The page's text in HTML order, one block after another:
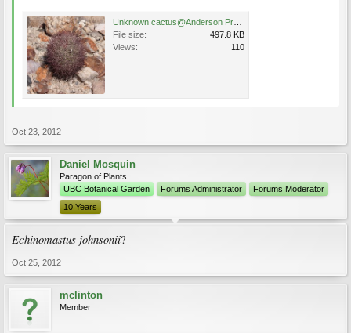
File size:
497.8 KB
Views:
110
Oct 23, 2012
Daniel Mosquin
Paragon of Plants
UBC Botanical Garden
Forums Administrator
Forums Moderator
10 Years
Echinomastus johnsonii?
Oct 25, 2012
mclinton
Member